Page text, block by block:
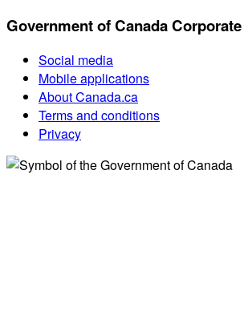
Government of Canada Corporate
Social media
Mobile applications
About Canada.ca
Terms and conditions
Privacy